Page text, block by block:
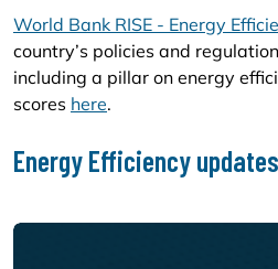
World Bank RISE - Energy
country’s policies and
including a pillar on energy
scores here.
Energy Efficiency updates